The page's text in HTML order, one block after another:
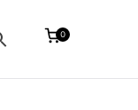
Search
0